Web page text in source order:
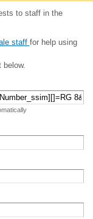
to staff in the
staff for help using
below.